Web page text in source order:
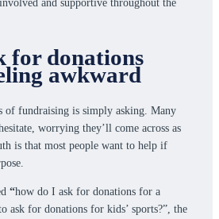
and supportive throughout the
for donations
awkward
of fundraising is simply asking. Many
worrying they’ll come across as
is that most people want to help if
“how do I ask for donations for a
ask for donations for kids’ sports?”, the